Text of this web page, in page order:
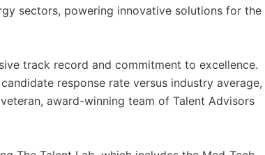
sectors, powering innovative solutions for the
track record and commitment to excellence.
response rate versus industry average,
award-winning team of Talent Advisors